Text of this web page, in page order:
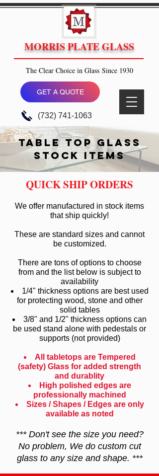
GET A QUOTE
MORRIS PLATE GLASS
The Clear Choice in Glass Since 1930
(732) 741-1063
table top glass
STOCK ITEMS
QUICK SHIP ORDERS
We offer manufactured in stock items
that ship quickly!
These are standard sizes and cannot
be customized.
There are tons of options to choose
from and the list below is subject to
availability
1/4" thickness options are best used
for protecting wood, stone and other
solid tables
3/8" and 1/2" thickness options can
be used stand alone with pedestals or
supports (not provided)
All tabletops are Tempered
(safety) Glass for added strength
and durablity
High polished edges are
professionally machined
Sizes / Shapes / Edges are only
available as noted
*** Don't see the size you need?
No problem, We do custom cut
glass to any size and shape. ***